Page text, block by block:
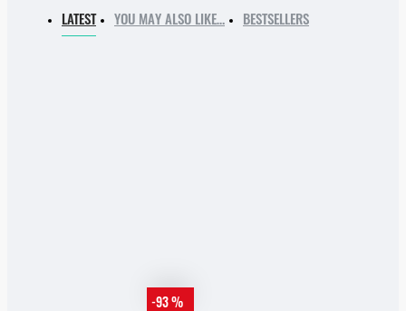
LATEST YOU MAY ALSO LIKE… BESTSELLERS
-93 %